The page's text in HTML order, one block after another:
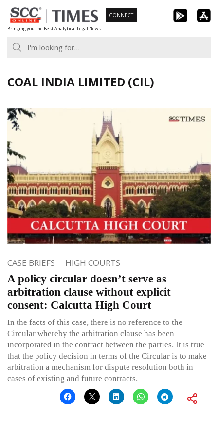
Skip
to
content
Bringing you the Best Analytical Legal News
CONNECT
COAL INDIA LIMITED (CIL)
CASE BRIEFS HIGH COURTS
A policy circular doesn’t serve as
arbitration clause without explicit
consent: Calcutta High Court
In the facts of this case, there is no reference to the
Circular whereby the arbitration clause has been
incorporated in the contract between the parties. It is true
that the policy decision in terms of the Circular is to make
arbitration a mechanism for dispute resolution both in
cases of existing and future contracts.